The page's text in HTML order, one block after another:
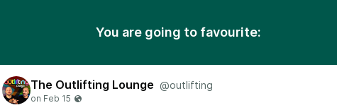
You are going to favourite:
The Outlifting Lounge @outlifting